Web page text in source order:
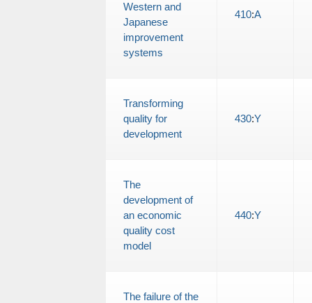
Western and
Japanese
improvement
systems
410:A
Transforming
quality for
development
430:Y
The
development of
an economic
quality cost
model
440:Y
The failure of the